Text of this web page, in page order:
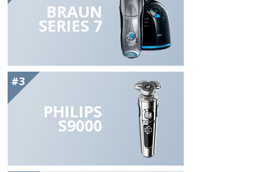
BRAUN
SERIES 7
#3
PHILIPS
S9000